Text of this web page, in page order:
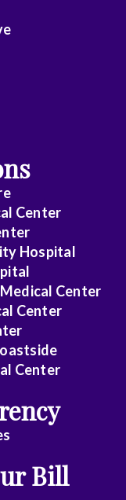
Center
Hospital
Center
Center
Center
Bill